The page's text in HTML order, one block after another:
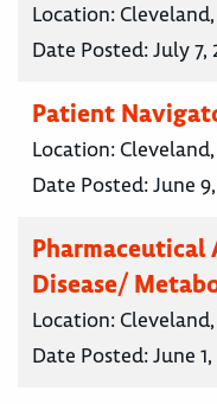
Location:
Date Posted:July 7,
Patient
Location:
Date Posted:June
Pharmaceutical
Disease/
Location:
Date Posted:June